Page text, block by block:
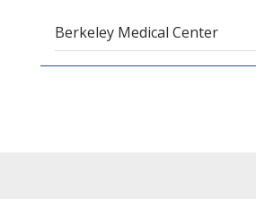
Berkeley Medical Center